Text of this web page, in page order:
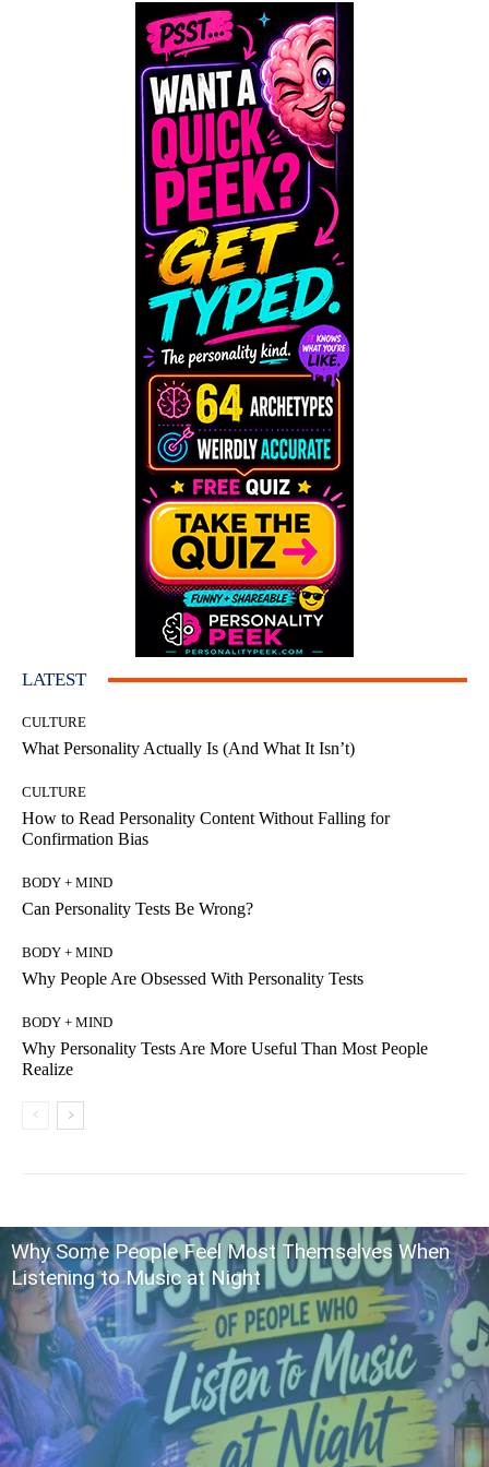
LATEST
CULTURE
What Personality Actually Is (And What It Isn’t)
CULTURE
How to Read Personality Content Without Falling for
Confirmation Bias
BODY + MIND
Can Personality Tests Be Wrong?
BODY + MIND
Why People Are Obsessed With Personality Tests
BODY + MIND
Why Personality Tests Are More Useful Than Most People
Realize
Why Some People Feel Most Themselves When
Listening to Music at Night